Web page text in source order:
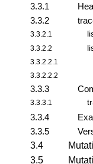
3.3.1
3.3.2
3.3.2.1
3.3.2.2
3.3.2.2.1
3.3.2.2.2
3.3.3
3.3.3.1
3.3.4
3.3.5
3.4
3.5